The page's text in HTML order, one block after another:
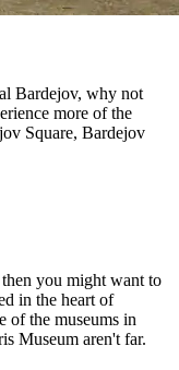
Bardejov, why not
more of the
Square, Bardejov
you might want to
in the heart of
of the museums in
Museum aren't far.